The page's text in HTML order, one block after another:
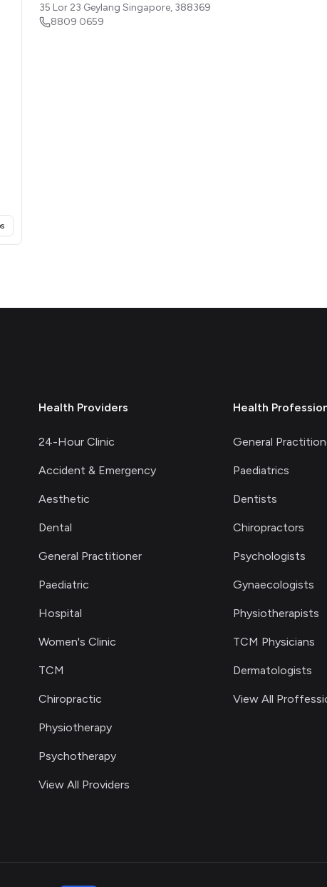
(opens in a new tab)
35 Lor 23 Geylang Singapore, 388369
8809 0659
Health Providers
24-Hour Clinic
Accident & Emergency
Aesthetic
Dental
General Practitioner
Paediatric
Hospital
Women's Clinic
TCM
Chiropractic
Physiotherapy
Psychotherapy
View All Providers
Health
General
Paediatrics
Dentists
Chiropractors
Psychologists
Gynaecologists
Physiotherapists
TCM Physicians
Dermatologists
View All